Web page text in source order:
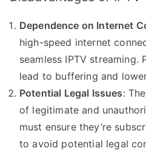
Dependence on Internet
high-speed internet
seamless IPTV
lead to buffering and
Potential Legal Issues:
of legitimate and
must ensure they’re
to avoid potential legal